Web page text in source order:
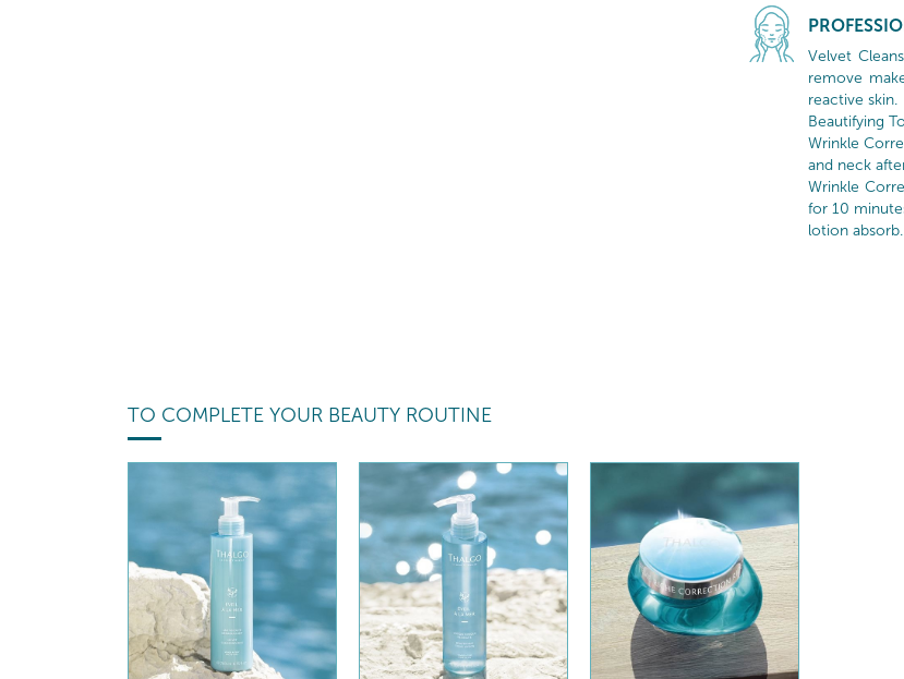
Velvet
remove
reactive skin.
Beautifying
Wrinkle
and neck
Wrinkle
for 10
lotion absorb.
TO COMPLETE YOUR BEAUTY ROUTINE